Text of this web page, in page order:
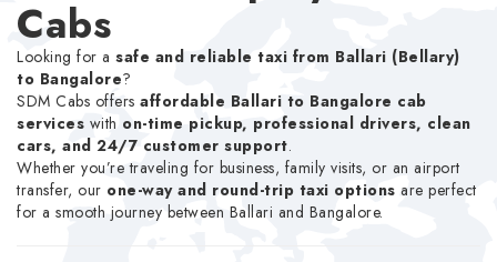
Cabs
Looking for a safe and reliable taxi from Ballari (Bellary)
to Bangalore?
SDM Cabs offers affordable Ballari to Bangalore cab
services with on-time pickup, professional drivers, clean
cars, and 24/7 customer support.
Whether you’re traveling for business, family visits, or an airport
transfer, our one-way and round-trip taxi options are perfect
for a smooth journey between Ballari and Bangalore.